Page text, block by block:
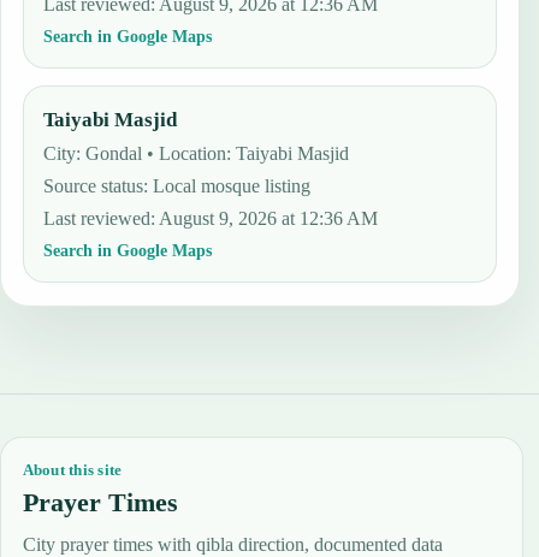
Last reviewed: August 9, 2026 at 12:36 AM
Search in Google Maps
Taiyabi Masjid
City: Gondal • Location: Taiyabi Masjid
Source status:Local mosque listing
Last reviewed: August 9, 2026 at 12:36 AM
Search in Google Maps
About this site
Prayer Times
City prayer times with qibla direction, documented data